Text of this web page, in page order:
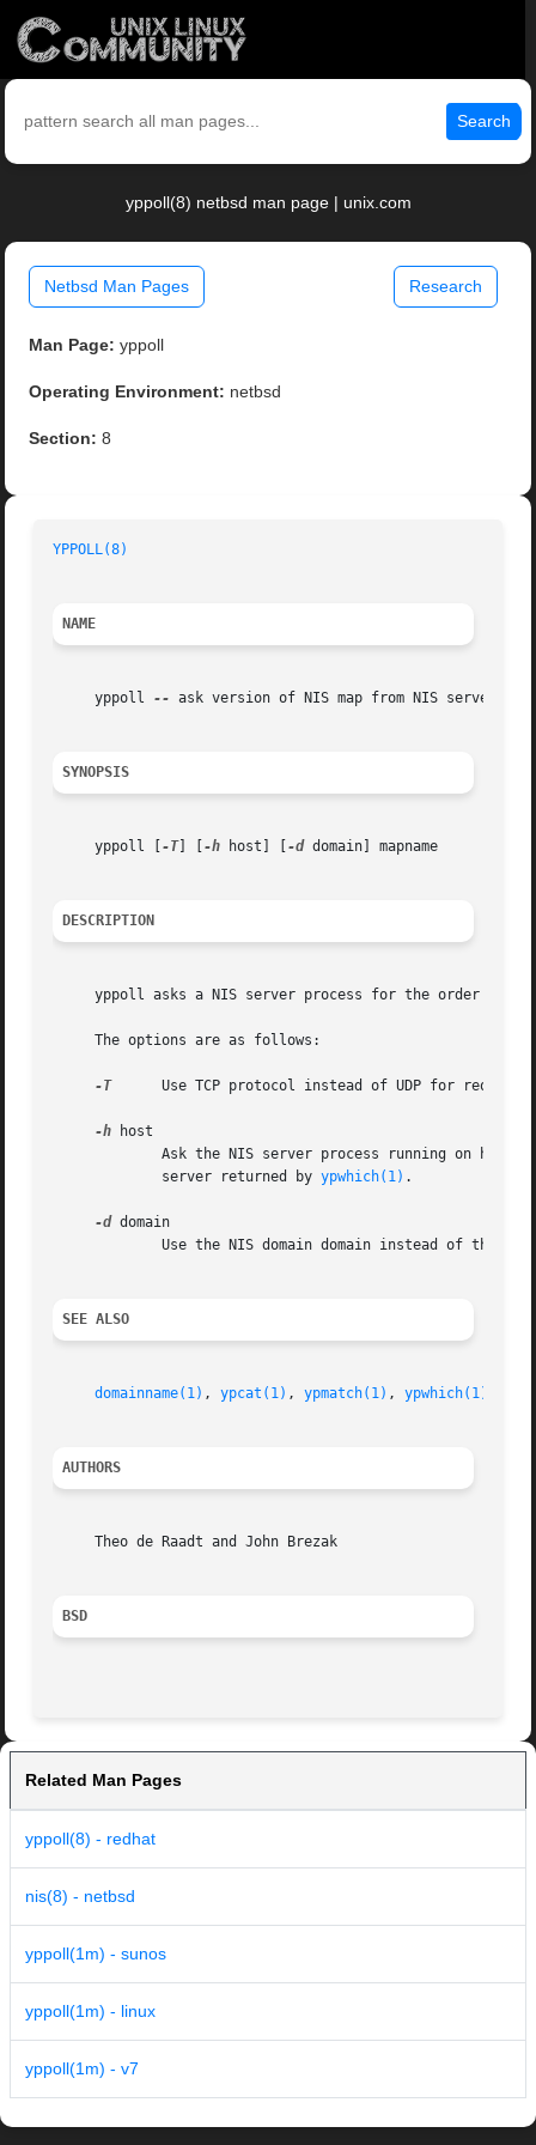
Search
yppoll(8) netbsd man page | unix.com
Netbsd Man Pages Research
Man Page: yppoll
Operating Environment: netbsd
Section: 8
YPPOLL(8)
NAME
     yppoll
-- ask version of NIS map from NIS server
SYNOPSIS
     yppoll [
-T] [ -h host] [ -d domain] mapname
DESCRIPTION
yppoll asks a NIS server process for the order
     The options are as follows:
-T
Use TCP protocol instead of UDP for request
-h host
	     server returned by
ypwhich(1) .
-d domain
Use the NIS domain domain instead of the
SEE ALSO
domainname(1) , ypcat(1) , ypmatch(1) , ypwhich(1)
AUTHORS
     Theo de Raadt and John Brezak
BSD
Related Man Pages
yppoll(8) - redhat
nis(8) - netbsd
yppoll(1m) - sunos
yppoll(1m) - linux
yppoll(1m) - v7